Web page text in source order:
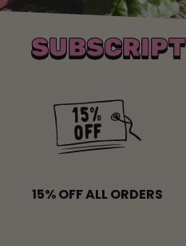
15% OFF ALL ORDERS